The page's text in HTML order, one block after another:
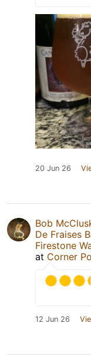
20 Jun 26
Bob
De Fraises
Firestone
at Corner
12 Jun 26